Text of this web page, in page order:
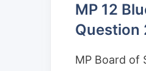
MP 12
Question
MP Board of